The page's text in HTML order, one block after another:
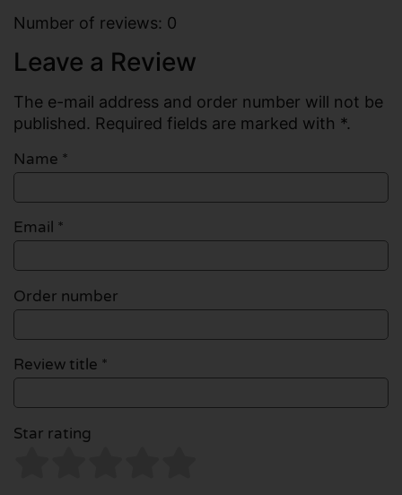
Number of reviews: 0
Leave a Review
The e-mail address and order number will not be
published. Required fields are marked with *.
Name *
Email *
Order number
Review title *
Star rating